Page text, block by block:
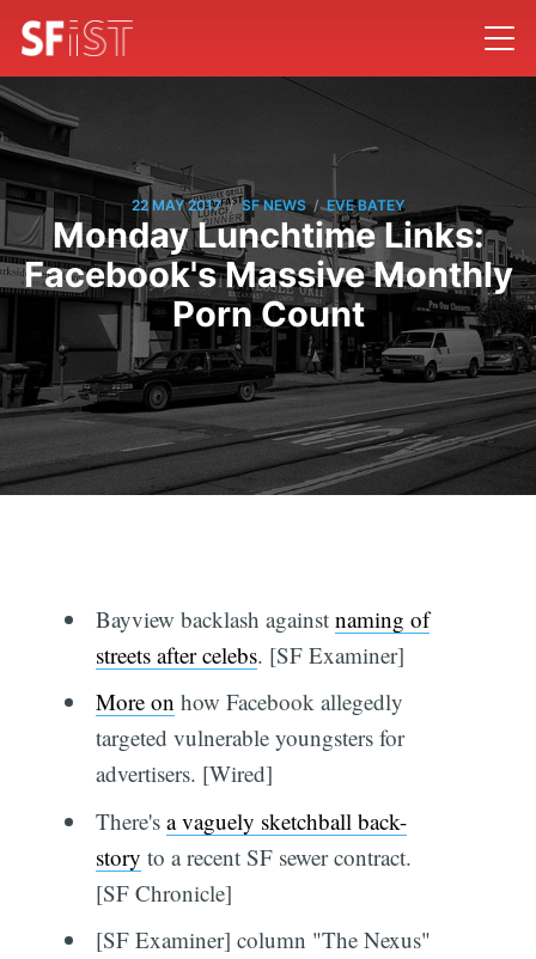
22 MAY 2017 / SF NEWS / EVE BATEY
Monday Lunchtime Links:
Facebook's Massive Monthly
Porn Count
Bayview backlash against naming of
streets after celebs. [SF Examiner]
More on how Facebook allegedly
targeted vulnerable youngsters for
advertisers. [Wired]
There's a vaguely sketchball back-
story to a recent SF sewer contract.
[SF Chronicle]
[SF Examiner] column "The Nexus"